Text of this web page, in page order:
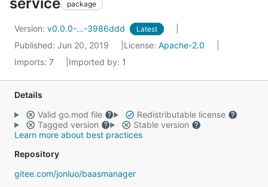
package
Version: v0.0.0-...-3986ddd Latest
Published: Jun 20, 2019 License: Apache-2.0
Imports: 7 Imported by: 1
Details
Valid go.mod file
Redistributable license
Tagged version
Stable version
Learn more about best practices
Repository
gitee.com/jonluo/baasmanager